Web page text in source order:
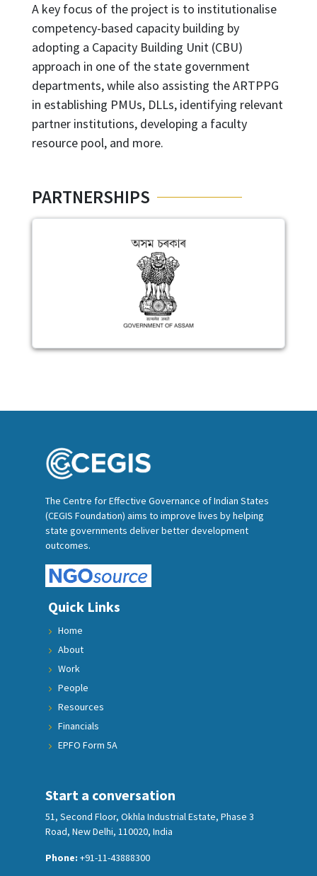
A key focus of the project is to institutionalise
competency-based capacity building by
adopting a Capacity Building Unit (CBU)
approach in one of the state government
departments, while also assisting the ARTPPG
in establishing PMUs, DLLs, identifying relevant
partner institutions, developing a faculty
resource pool, and more.
PARTNERSHIPS
The Centre for Effective Governance of Indian States
(CEGIS Foundation) aims to improve lives by helping
state governments deliver better development
outcomes.
Quick Links
Home
About
Work
People
Resources
Financials
EPFO Form 5A
Start a conversation
51, Second Floor, Okhla Industrial Estate, Phase 3
Road, New Delhi, 110020, India
Phone: +91-11-43888300